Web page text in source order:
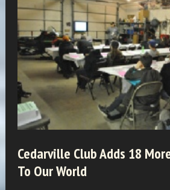
Our
Writers
–
Andy
Twork
Cedarville Club Adds 18
To Our World